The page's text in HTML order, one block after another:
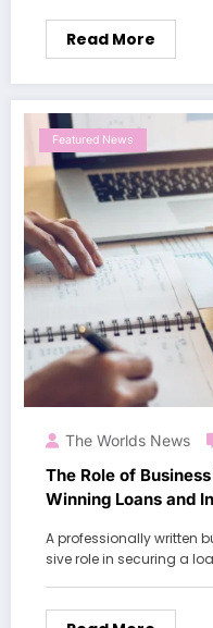
Read More
Featured News
The Worlds News
The Role of
Winning Loans and
A professionally written
sive role in securing a